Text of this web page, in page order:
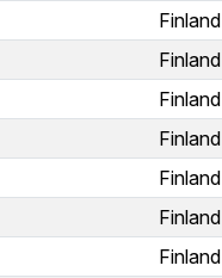
Finland
Finland
Finland
Finland
Finland
Finland
Finland